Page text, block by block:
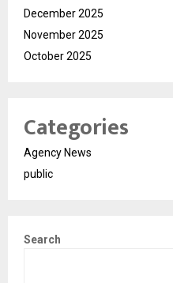
December 2025
November 2025
October 2025
Categories
Agency News
public
Search